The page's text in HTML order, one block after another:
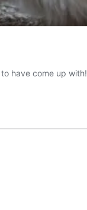
have come up with!